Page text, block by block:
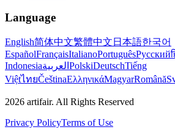
Language
English简体中文繁體中文 日本語한국어
EspañolFrançaisItalianoPortuguêsРусский
Indonesiaالعربية PolskiDeutschTiếng
ViệtไทยČeštinaΕλληνικάMagyarRomână
2026 artifair. All Rights Reserved
Privacy PolicyTerms of Use